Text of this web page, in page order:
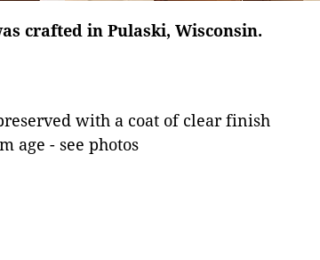
crafted in Pulaski, Wisconsin.
with a coat of clear finish
age - see photos